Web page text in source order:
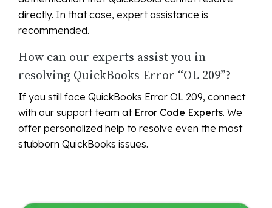
directly. In that case, expert assistance is
recommended.
How can our experts assist you in
resolving QuickBooks Error “OL 209”?
If you still face QuickBooks Error OL 209, connect
with our support team at Error Code Experts. We
offer personalized help to resolve even the most
stubborn QuickBooks issues.